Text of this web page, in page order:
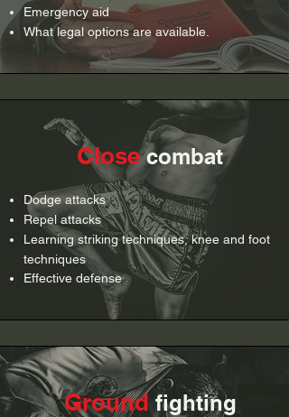
Emergency aid
What legal options are available.
Close combat
Dodge attacks
Repel attacks
Learning striking techniques, knee and foot
techniques
Effective defense
Ground fighting